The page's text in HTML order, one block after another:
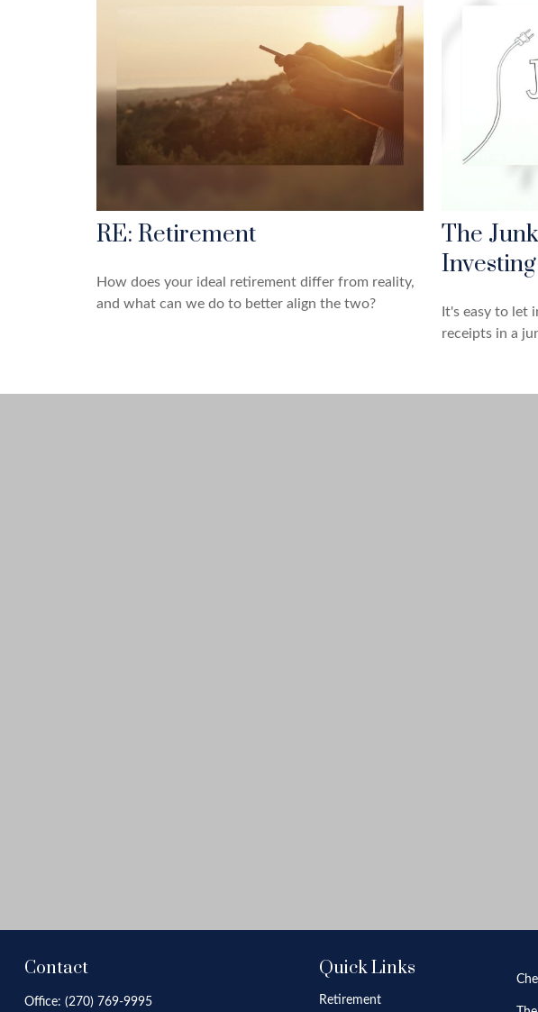
RE: Retirement
How does your ideal retirement differ from reality,
and what can we do to better align the two?
The
Investing
It's easy to let
receipts in a
Contact
Office: (270) 769-9995
Quick Links
Retirement